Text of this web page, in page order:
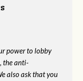
power to lobby
the anti-
also ask that you